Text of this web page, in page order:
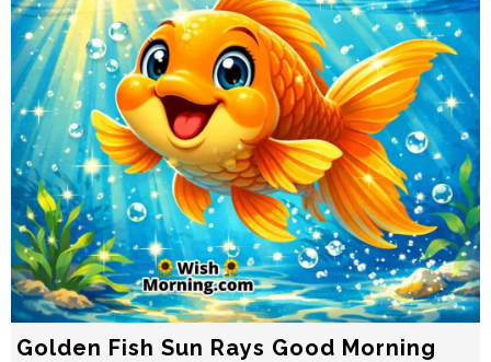
Golden Fish Sun Rays Good Morning